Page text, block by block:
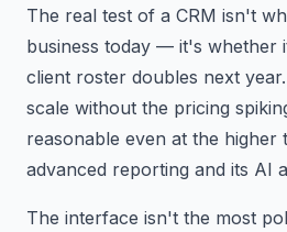
The real test of a CRM isn't
business today — it's whether
client roster doubles next
scale without the pricing
reasonable even at the higher
advanced reporting and its AI
The interface isn't the most